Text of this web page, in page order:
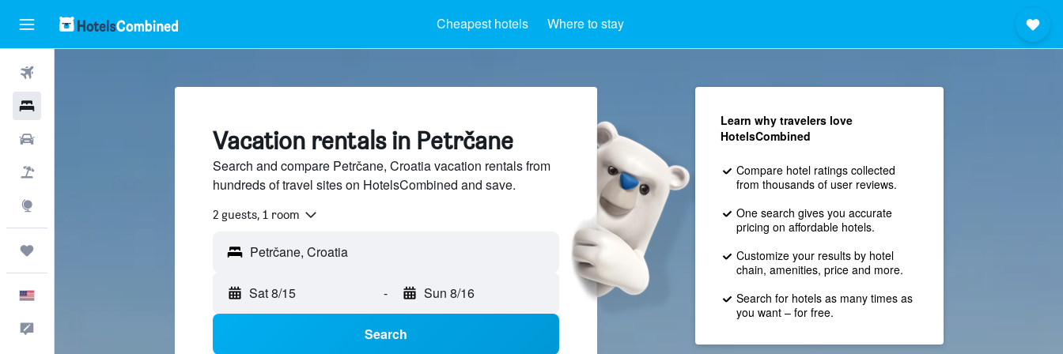
Cheapest hotels Where to stay
Vacation rentals in Petrčane
Search and compare Petrčane, Croatia vacation rentals from
hundreds of travel sites on HotelsCombined and save.
2 guests, 1 room
Sat 8/15 - Sun 8/16
Search
Learn why travelers love
HotelsCombined
Compare hotel ratings collected
from thousands of user reviews.
One search gives you accurate
pricing on affordable hotels.
Customize your results by hotel
chain, amenities, price and more.
Search for hotels as many times as
you want – for free.